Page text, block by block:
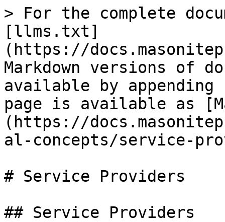
> For the complete
[llms.txt]
(https://
Markdown versions of
available by
page is available as
(https://
al-concepts/service-
# Service Providers
## Service Providers